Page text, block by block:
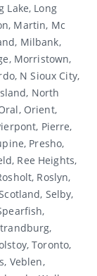
Lake, Long
Martin, Mc
Milbank,
Morristown,
N Sioux City,
North
Orient,
Pierre,
Presho,
Ree Heights,
Roslyn,
Selby,
Toronto,
Veblen,